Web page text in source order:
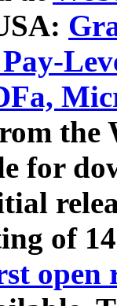
for
of
open